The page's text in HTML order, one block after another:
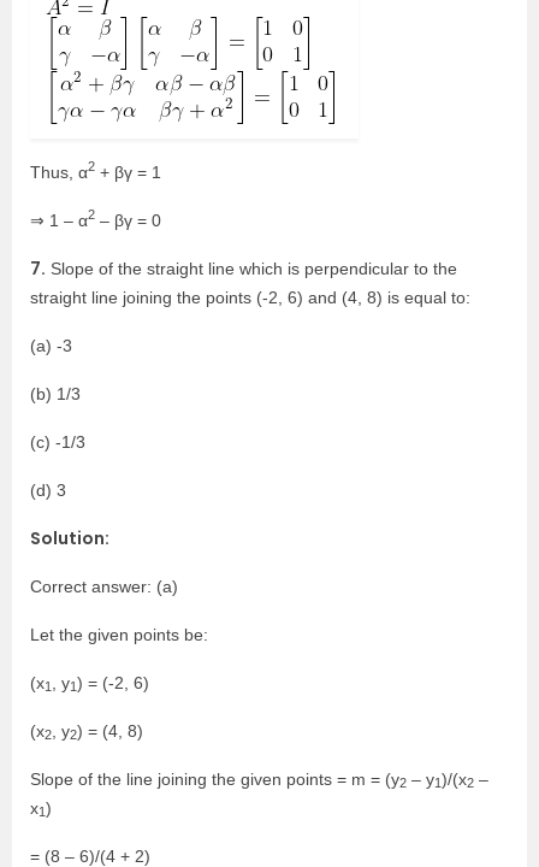
Thus, α2 + βγ = 1
⇒ 1 – α2 – βγ = 0
7. Slope of the straight line which is perpendicular to the
straight line joining the points (-2, 6) and (4, 8) is equal to:
(a) -3
(b) 1/3
(c) -1/3
(d) 3
Solution:
Correct answer: (a)
Let the given points be:
(x1 , y1 ) = (-2, 6)
(x2 , y2) = (4, 8)
Slope of the line joining the given points = m = (y2 – y1 )/(x2 –
x1 )
= (8 – 6)/(4 + 2)